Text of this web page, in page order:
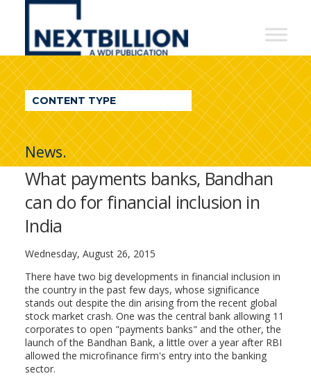
NextBillion
A
WDI
Publication
CONTENT TYPE
News.
What payments banks, Bandhan
can do for financial inclusion in
India
Wednesday, August 26, 2015
There have two big developments in financial inclusion in
the country in the past few days, whose significance
stands out despite the din arising from the recent global
stock market crash. One was the central bank allowing 11
corporates to open "payments banks" and the other, the
launch of the Bandhan Bank, a little over a year after RBI
allowed the microfinance firm's entry into the banking
sector.